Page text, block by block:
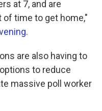
at 7, and are
of time to get home,"
.
are also having to
to reduce
massive poll worker